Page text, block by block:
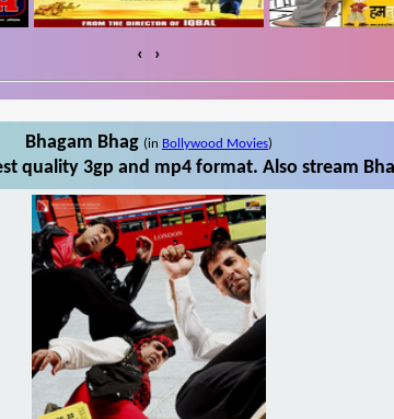
‹ ›
Bhagam Bhag (in Bollywood Movies)
quality 3gp and mp4 format. Also stream